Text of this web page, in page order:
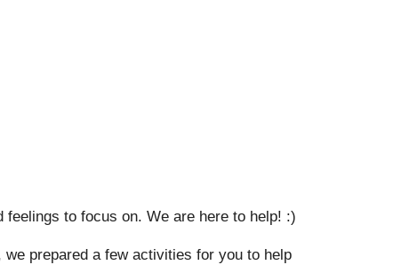
to focus on. We are here to help! :)
prepared a few activities for you to help